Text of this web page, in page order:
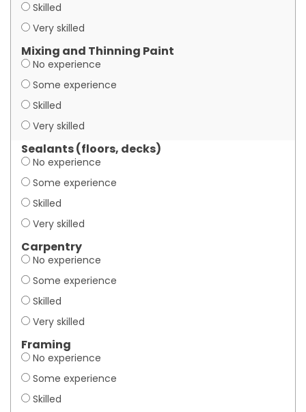
Skilled
Very skilled
Mixing and Thinning Paint
No experience
Some experience
Skilled
Very skilled
Sealants (floors, decks)
No experience
Some experience
Skilled
Very skilled
Carpentry
No experience
Some experience
Skilled
Very skilled
Framing
No experience
Some experience
Skilled